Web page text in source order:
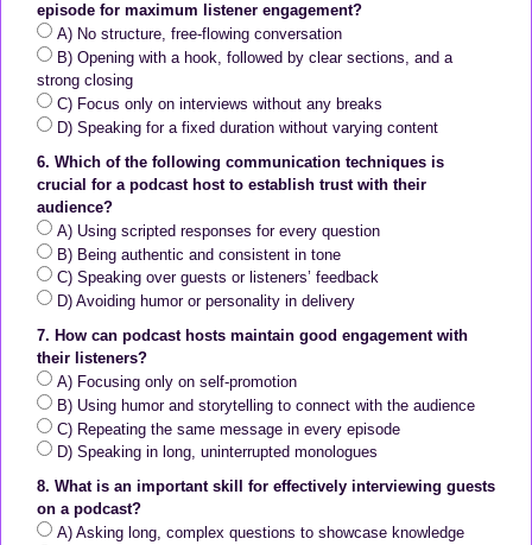
episode for maximum listener engagement?
A) No structure, free-flowing conversation
B) Opening with a hook, followed by clear sections, and a
strong closing
C) Focus only on interviews without any breaks
D) Speaking for a fixed duration without varying content
6. Which of the following communication techniques is
crucial for a podcast host to establish trust with their
audience?
A) Using scripted responses for every question
B) Being authentic and consistent in tone
C) Speaking over guests or listeners’ feedback
D) Avoiding humor or personality in delivery
7. How can podcast hosts maintain good engagement with
their listeners?
A) Focusing only on self-promotion
B) Using humor and storytelling to connect with the audience
C) Repeating the same message in every episode
D) Speaking in long, uninterrupted monologues
8. What is an important skill for effectively interviewing guests
on a podcast?
A) Asking long, complex questions to showcase knowledge